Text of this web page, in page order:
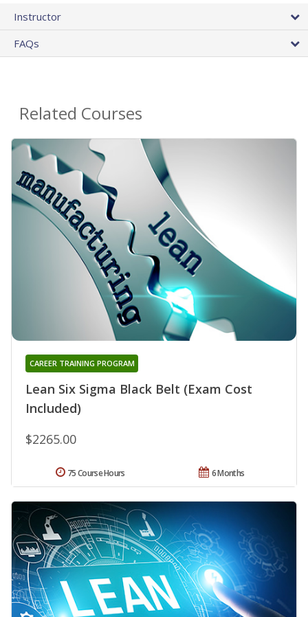
Instructor
FAQs
Related Courses
Lean Six Sigma Black Belt (Exam Cost
Included)
CAREER TRAINING PROGRAM
$2265.00
6 Months
75 Course Hours